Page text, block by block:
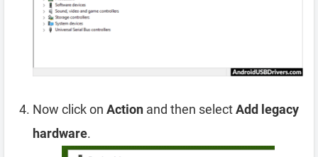
Now click on Action and then selectAdd legacy
hardware.